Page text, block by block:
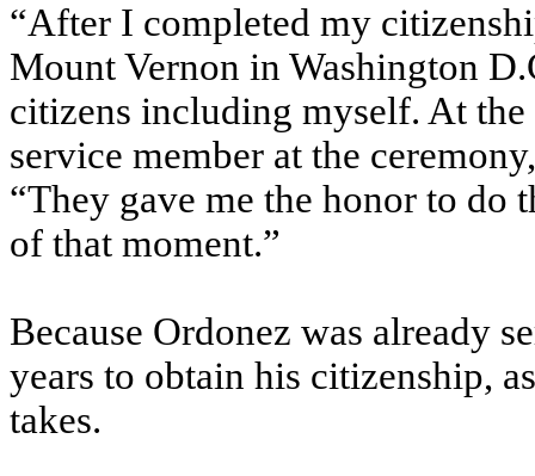
“After I completed my
Mount Vernon in Washington
citizens including myself. At
service member at the
“They gave me the honor to do
of that moment.”
Because Ordonez was already
years to obtain his citizenship,
takes.